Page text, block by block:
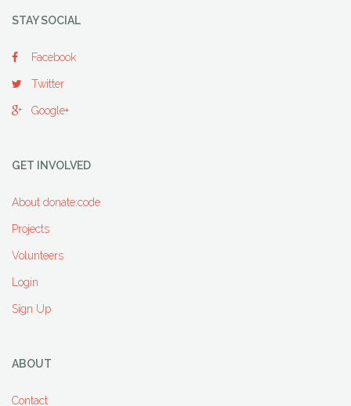
STAY SOCIAL
Facebook
Twitter
Google+
GET INVOLVED
About donate:code
Projects
Volunteers
Login
Sign Up
ABOUT
Contact